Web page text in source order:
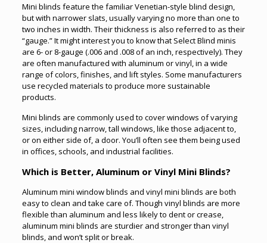
Mini blinds feature the familiar Venetian-style blind design,
but with narrower slats, usually varying no more than one to
two inches in width. Their thickness is also referred to as their
“gauge.” It might interest you to know that Select Blind minis
are 6- or 8-gauge (.006 and .008 of an inch, respectively). They
are often manufactured with aluminum or vinyl, in a wide
range of colors, finishes, and lift styles. Some manufacturers
use recycled materials to produce more sustainable
products.
Mini blinds are commonly used to cover windows of varying
sizes, including narrow, tall windows, like those adjacent to,
or on either side of, a door. You’ll often see them being used
in offices, schools, and industrial facilities.
Which is Better, Aluminum or Vinyl Mini Blinds?
Aluminum mini window blinds and vinyl mini blinds are both
easy to clean and take care of. Though vinyl blinds are more
flexible than aluminum and less likely to dent or crease,
aluminum mini blinds are sturdier and stronger than vinyl
blinds, and won’t split or break.